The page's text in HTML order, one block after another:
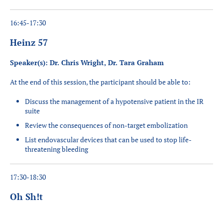
16:45-17:30
Heinz 57
Speaker(s): Dr. Chris Wright, Dr. Tara Graham
At the end of this session, the participant should be able to:
Discuss the management of a hypotensive patient in the IR
suite
Review the consequences of non-target embolization
List endovascular devices that can be used to stop life-
threatening bleeding
17:30-18:30
Oh Sh!t